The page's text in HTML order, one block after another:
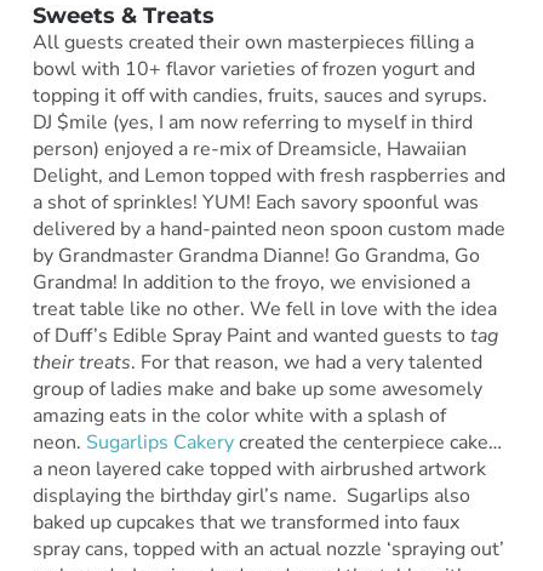
Sweets & Treats
All guests created their own masterpieces filling a
bowl with 10+ flavor varieties of frozen yogurt and
topping it off with candies, fruits, sauces and syrups.
DJ $mile (yes, I am now referring to myself in third
person) enjoyed a re-mix of Dreamsicle, Hawaiian
Delight, and Lemon topped with fresh raspberries and
a shot of sprinkles! YUM! Each savory spoonful was
delivered by a hand-painted neon spoon custom made
by Grandmaster Grandma Dianne! Go Grandma, Go
Grandma! In addition to the froyo, we envisioned a
treat table like no other. We fell in love with the idea
of Duff’s Edible Spray Paint and wanted guests to tag
their treats. For that reason, we had a very talented
group of ladies make and bake up some awesomely
amazing eats in the color white with a splash of
neon. Sugarlips Cakerycreated the centerpiece cake…
a neon layered cake topped with airbrushed artwork
displaying the birthday girl’s name. Sugarlips also
baked up cupcakes that we transformed into faux
spray cans, topped with an actual nozzle ‘spraying out’